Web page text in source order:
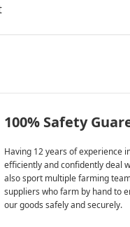
100% Safety
Having 12 years of experience
efficiently and confidently deal
also sport multiple farming
suppliers who farm by hand to
our goods safely and securely.